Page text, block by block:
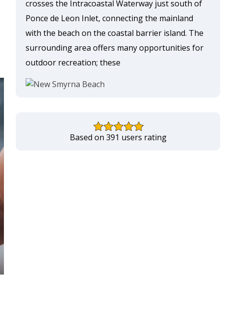
crosses the Intracoastal Waterway just south of
Ponce de Leon Inlet, connecting the mainland
with the beach on the coastal barrier island. The
surrounding area offers many opportunities for
outdoor recreation; these
Based on 391 users rating